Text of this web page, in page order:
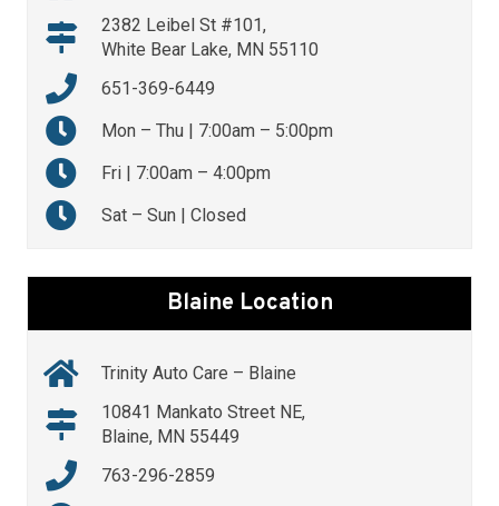
2382 Leibel St #101,
White Bear Lake, MN 55110
651-369-6449
Mon – Thu | 7:00am – 5:00pm
Fri | 7:00am – 4:00pm
Sat – Sun | Closed
Blaine Location
Trinity Auto Care – Blaine
10841 Mankato Street NE,
Blaine, MN 55449
763-296-2859